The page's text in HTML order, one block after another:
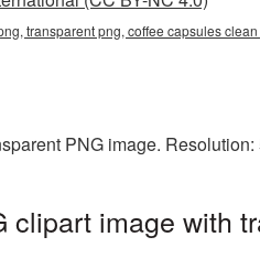
transparent png, coffee capsules
PNG image.
clipart image with